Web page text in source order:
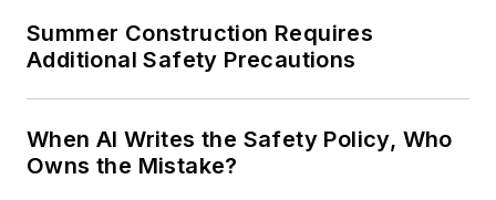
Summer Construction Requires
Additional Safety Precautions
When AI Writes the Safety Policy, Who
Owns the Mistake?